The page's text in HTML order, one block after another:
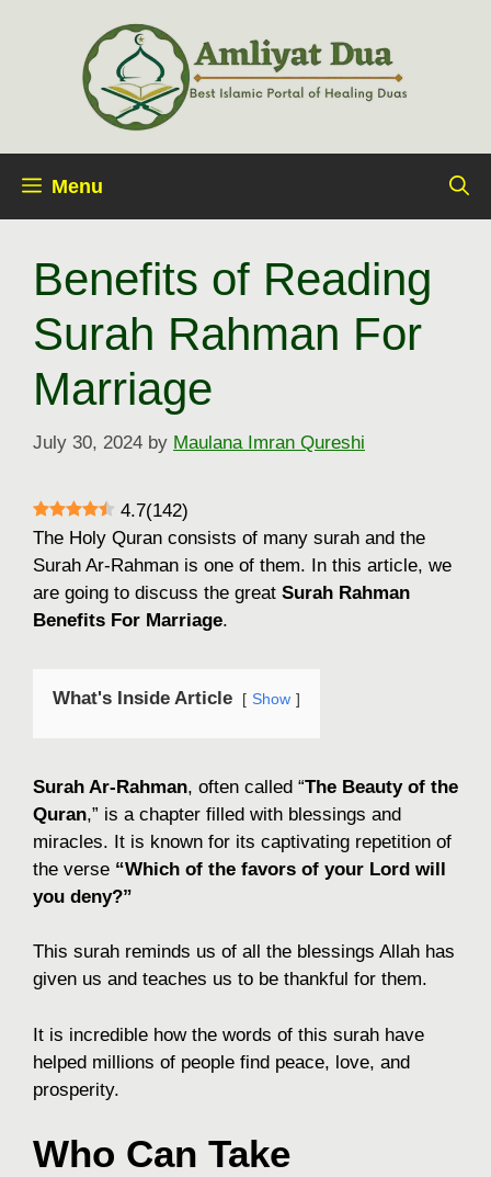
Menu
Benefits of Reading
Surah Rahman For
Marriage
July 30, 2024 by Maulana Imran Qureshi
4.7(142)
The Holy Quran consists of many surah and the
Surah Ar-Rahman is one of them. In this article, we
are going to discuss the great Surah Rahman
Benefits For Marriage.
What's Inside Article Show
Surah Ar-Rahman, often called “The Beauty of the
Quran,” is a chapter filled with blessings and
miracles. It is known for its captivating repetition of
the verse “Which of the favors of your Lord will
you deny?”
This surah reminds us of all the blessings Allah has
given us and teaches us to be thankful for them.
It is incredible how the words of this surah have
helped millions of people find peace, love, and
prosperity.
Who Can Take